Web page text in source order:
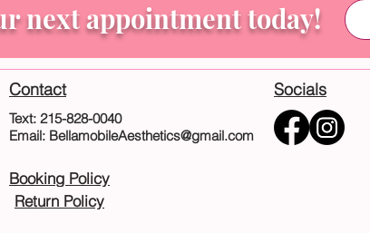
next appointment today!
Contact
Text: 215-828-0040
Email: BellamobileAesthetics@gmail.com
Booking Policy
Return Policy
Socials